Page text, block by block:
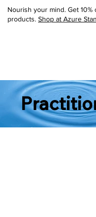
Nourish your mind. Get
products. Shop at Azure